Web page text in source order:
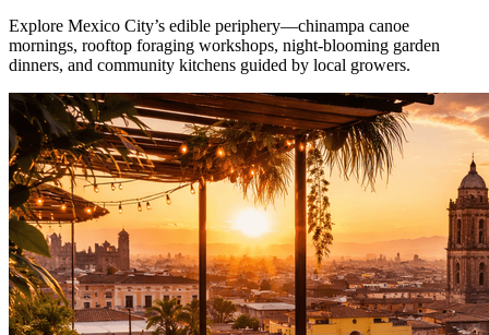
Explore Mexico City’s edible periphery—chinampa canoe
mornings, rooftop foraging workshops, night‑blooming garden
dinners, and community kitchens guided by local growers.